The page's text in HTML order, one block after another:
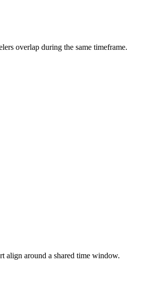
overlap during the same timeframe.
align around a shared time window.